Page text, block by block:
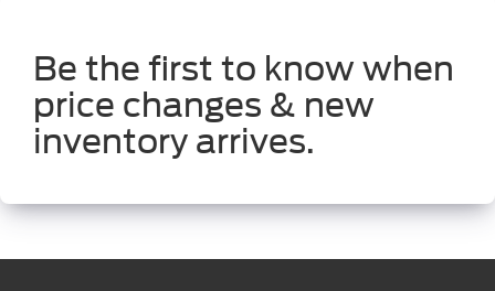
Be the first to know when
price changes & new
inventory arrives.